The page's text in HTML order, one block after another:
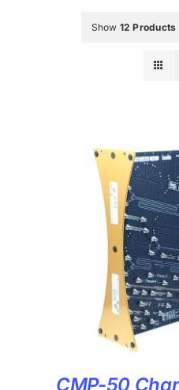
Show 12 Products
CMP-50